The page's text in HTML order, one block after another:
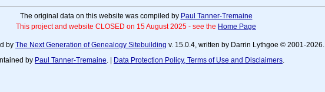
The original data on this website was compiled by Paul Tanner-Tremaine
This project and website CLOSED on 15 August 2025 - see the Home Page
by The Next Generation of Genealogy Sitebuilding v. 15.0.4, written by Darrin Lythgoe © 2001-2026.
by Paul Tanner-Tremaine. | Data Protection Policy, Terms of Use and Disclaimers.